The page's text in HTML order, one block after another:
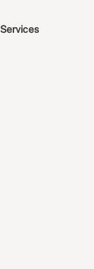
Services